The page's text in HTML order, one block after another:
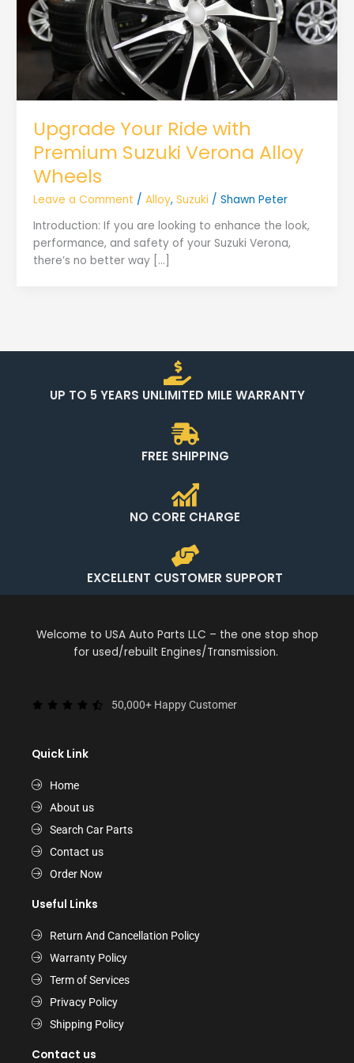
Upgrade Your Ride with
Premium Suzuki Verona Alloy
Wheels
Leave a Comment / Alloy, Suzuki / Shawn Peter
Introduction: If you are looking to enhance the look,
performance, and safety of your Suzuki Verona,
there’s no better way […]
UP TO 5 YEARS UNLIMITED MILE WARRANTY
FREE SHIPPING
NO CORE CHARGE
EXCELLENT CUSTOMER SUPPORT
Welcome to USA Auto Parts LLC – the one stop shop
for used/rebuilt Engines/Transmission.
50,000+ Happy Customer
Quick Link
Home
About us
Search Car Parts
Contact us
Order Now
Useful Links
Return And Cancellation Policy
Warranty Policy
Term of Services
Privacy Policy
Shipping Policy
Contact us